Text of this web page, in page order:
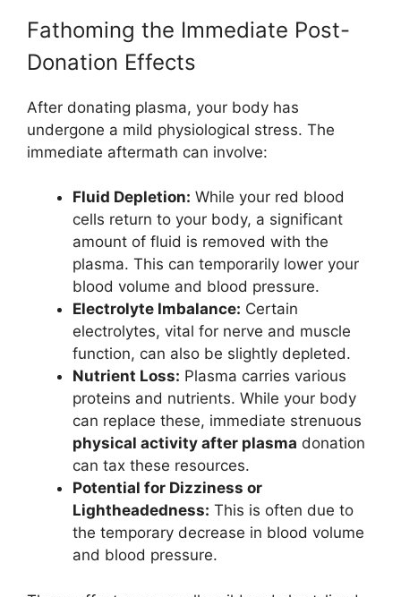
Fathoming the Immediate Post-
Donation Effects
After donating plasma, your body has
undergone a mild physiological stress. The
immediate aftermath can involve:
Fluid Depletion: While your red blood
cells return to your body, a significant
amount of fluid is removed with the
plasma. This can temporarily lower your
blood volume and blood pressure.
Electrolyte Imbalance: Certain
electrolytes, vital for nerve and muscle
function, can also be slightly depleted.
Nutrient Loss: Plasma carries various
proteins and nutrients. While your body
can replace these, immediate strenuous
physical activity after plasma donation
can tax these resources.
Potential for Dizziness or
Lightheadedness: This is often due to
the temporary decrease in blood volume
and blood pressure.